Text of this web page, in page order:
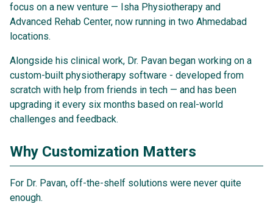
focus on a new venture — Isha Physiotherapy and
Advanced Rehab Center, now running in two Ahmedabad
locations.
Alongside his clinical work, Dr. Pavan began working on a
custom-built physiotherapy software - developed from
scratch with help from friends in tech — and has been
upgrading it every six months based on real-world
challenges and feedback.
Why Customization Matters
For Dr. Pavan, off-the-shelf solutions were never quite
enough.